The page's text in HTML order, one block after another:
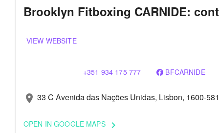
Brooklyn Fitboxing CARNIDE:
VIEW WEBSITE
+351 934 175 777 BFCARNIDE
location_on 33 C Avenida das Nações Unidas, Lisbon, 1600-581
OPEN IN GOOGLE MAPS keyboard_arrow_right